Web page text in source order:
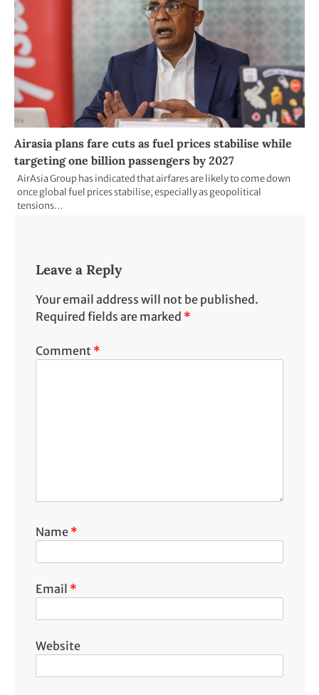
Airasia plans fare cuts as fuel prices stabilise while
targeting one billion passengers by 2027
AirAsia Group has indicated that airfares are likely to come down
once global fuel prices stabilise, especially as geopolitical
tensions…
Leave a Reply
Your email address will not be published.
Required fields are marked *
Comment *
Name *
Email *
Website